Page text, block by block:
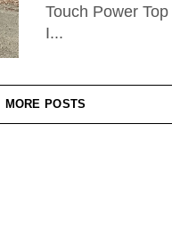
Touch Power
I...
MORE POSTS